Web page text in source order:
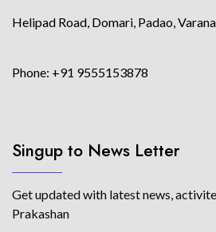
Helipad Road, Domari, Padao,
Phone: +91 9555153878
Singup to News Letter
Get updated with latest news,
Prakashan